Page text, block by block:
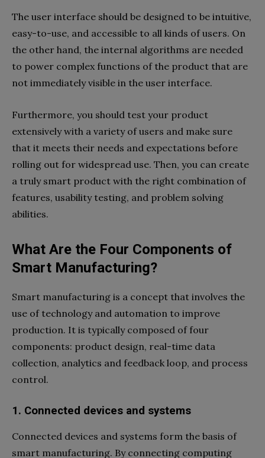
The user interface should be designed to be intuitive,
easy-to-use, and accessible to all kinds of users. On
the other hand, the internal algorithms are needed
to power complex functions of the product that are
not immediately visible in the user interface.
Furthermore, you should test your product
extensively with a variety of users and make sure
that it meets their needs and expectations before
rolling out for widespread use. Then, you can create
a truly smart product with the right combination of
features, usability testing, and problem solving
abilities.
What Are the Four Components of
Smart Manufacturing?
Smart manufacturing is a concept that involves the
use of technology and automation to improve
production. It is typically composed of four
components: product design, real-time data
collection, analytics and feedback loop, and process
control.
1. Connected devices and systems
Connected devices and systems form the basis of
smart manufacturing. By connecting computing